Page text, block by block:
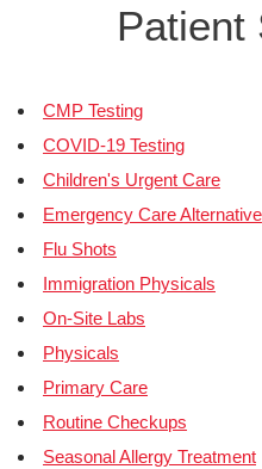
Patient
CMP Testing
COVID-19 Testing
Children's Urgent Care
Emergency Care Alternative
Flu Shots
Immigration Physicals
On-Site Labs
Physicals
Primary Care
Routine Checkups
Seasonal Allergy Treatment